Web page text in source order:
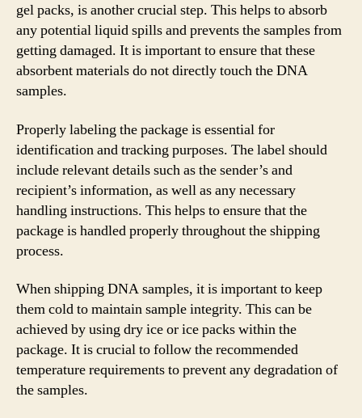
gel packs, is another crucial step. This helps to absorb
any potential liquid spills and prevents the samples from
getting damaged. It is important to ensure that these
absorbent materials do not directly touch the DNA
samples.
Properly labeling the package is essential for
identification and tracking purposes. The label should
include relevant details such as the sender’s and
recipient’s information, as well as any necessary
handling instructions. This helps to ensure that the
package is handled properly throughout the shipping
process.
When shipping DNA samples, it is important to keep
them cold to maintain sample integrity. This can be
achieved by using dry ice or ice packs within the
package. It is crucial to follow the recommended
temperature requirements to prevent any degradation of
the samples.